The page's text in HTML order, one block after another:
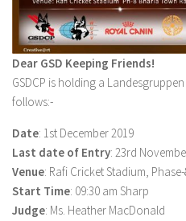
Dear GSD Keeping Friends!
GSDCP is holding a
follows:-
Date: 1st December 2019
Last date of Entry: 23rd
Venue: Rafi Cricket Stadium,
Start Time: 09:30 am Sharp
Judge: Ms. Heather MacDonald